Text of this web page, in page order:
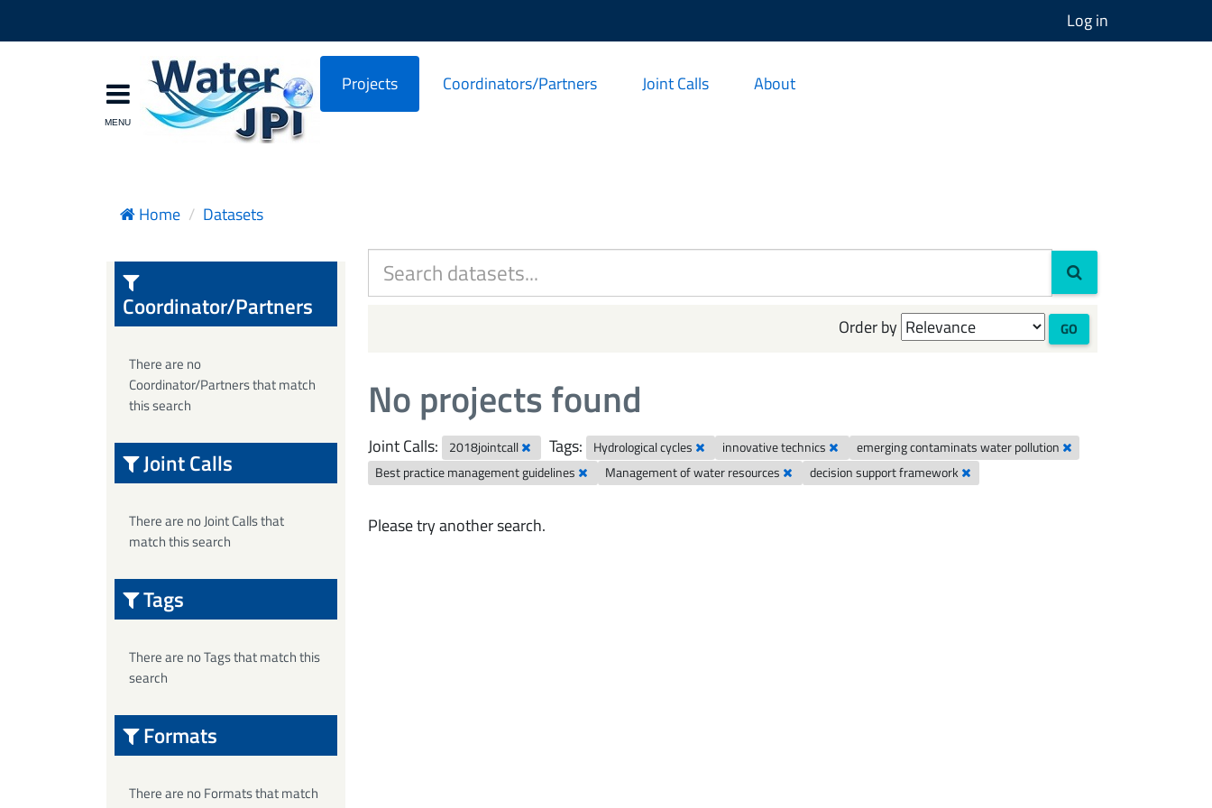
Log in
Projects Coordinators/Partners Joint Calls About
Home Datasets
Order by GO
No projects found
Joint Calls: 2018jointcall Tags: Hydrological cycles innovative technics
emerging contaminats water pollution
Best practice management guidelines
Management of water resources decision support framework
Please try another search.
Coordinator/Partners
There are no
Coordinator/Partners that match
this search
Joint Calls
There are no Joint Calls that
match this search
Tags
There are no Tags that match this
search
Formats
There are no Formats that match